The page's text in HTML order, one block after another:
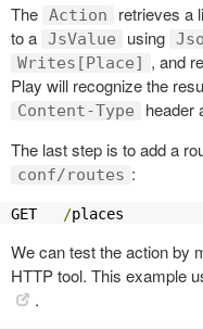
The Action retrieves a
to a JsValue using
Writes[Place] , and
Play will recognize the
Content-Type
header
The last step is to add a
conf/routes :
GET /places
We can test the action by
HTTP tool. This example
.